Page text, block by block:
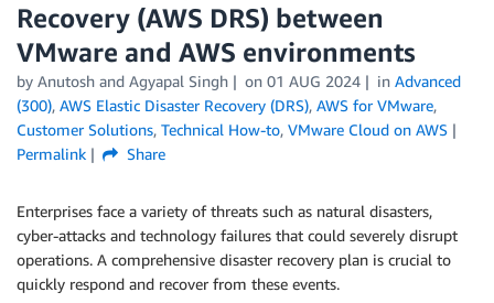
Recovery (AWS DRS) between
VMware and AWS environments
by Anutosh and Agyapal Singh on 01 AUG 2024 in Advanced
(300), AWS Elastic Disaster Recovery (DRS), AWS for VMware,
Customer Solutions, Technical How-to, VMware Cloud on AWS
Permalink
Share
Enterprises face a variety of threats such as natural disasters,
cyber-attacks and technology failures that could severely disrupt
operations. A comprehensive disaster recovery plan is crucial to
quickly respond and recover from these events.